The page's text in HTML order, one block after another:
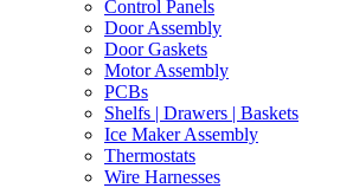
Control Panels
Door Assembly
Door Gaskets
Motor Assembly
PCBs
Shelfs | Drawers | Baskets
Ice Maker Assembly
Thermostats
Wire Harnesses